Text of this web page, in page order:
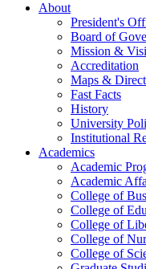
About
President's
Board of
Mission &
Accreditation
Maps &
Fast Facts
History
University
Institutional
Academics
Academic
Academic
College of
College of
College of
College of
College of